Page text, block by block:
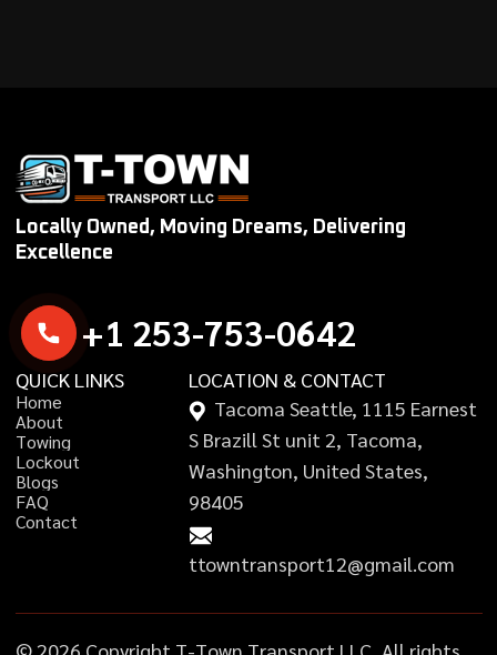
Locally Owned, Moving Dreams, Delivering
Excellence
+1 253-753-0642
QUICK LINKS
Home
About
Towing
L ockout
Blogs
FAQ
Contact
LOCATION & CONTACT
Tacoma Seattle, 1115 Earnest
S Brazill St unit 2, Tacoma,
Washington, United States,
98405
ttowntransport12@gmail.com